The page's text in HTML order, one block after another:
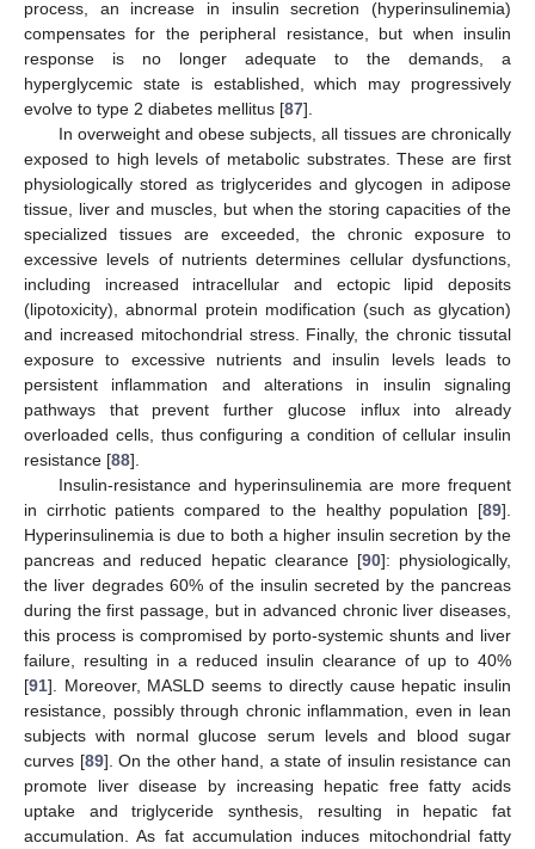
process, an increase in insulin secretion (hyperinsulinemia)
compensates for the peripheral resistance, but when insulin
response is no longer adequate to the demands, a
hyperglycemic state is established, which may progressively
evolve to type 2 diabetes mellitus [87].
In overweight and obese subjects, all tissues are chronically
exposed to high levels of metabolic substrates. These are first
physiologically stored as triglycerides and glycogen in adipose
tissue, liver and muscles, but when the storing capacities of the
specialized tissues are exceeded, the chronic exposure to
excessive levels of nutrients determines cellular dysfunctions,
including increased intracellular and ectopic lipid deposits
(lipotoxicity), abnormal protein modification (such as glycation)
and increased mitochondrial stress. Finally, the chronic tissutal
exposure to excessive nutrients and insulin levels leads to
persistent inflammation and alterations in insulin signaling
pathways that prevent further glucose influx into already
overloaded cells, thus configuring a condition of cellular insulin
resistance [88].
Insulin-resistance and hyperinsulinemia are more frequent
in cirrhotic patients compared to the healthy population [89].
Hyperinsulinemia is due to both a higher insulin secretion by the
pancreas and reduced hepatic clearance [90]: physiologically,
the liver degrades 60% of the insulin secreted by the pancreas
during the first passage, but in advanced chronic liver diseases,
this process is compromised by porto-systemic shunts and liver
failure, resulting in a reduced insulin clearance of up to 40%
[91]. Moreover, MASLD seems to directly cause hepatic insulin
resistance, possibly through chronic inflammation, even in lean
subjects with normal glucose serum levels and blood sugar
curves [89]. On the other hand, a state of insulin resistance can
promote liver disease by increasing hepatic free fatty acids
uptake and triglyceride synthesis, resulting in hepatic fat
accumulation. As fat accumulation induces mitochondrial fatty